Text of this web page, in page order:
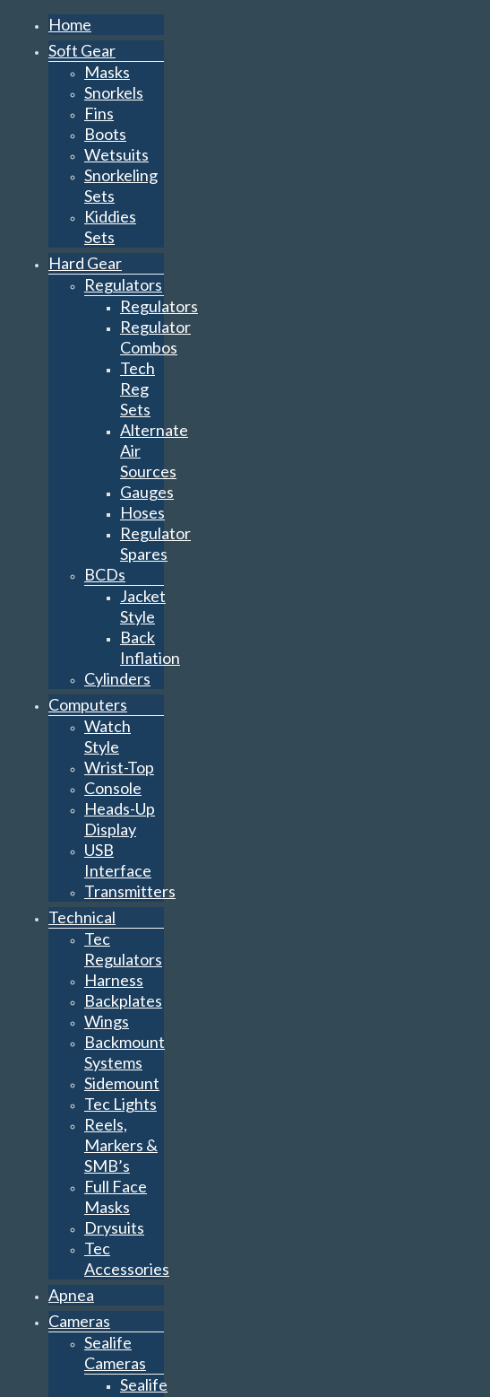
Home
Soft Gear
Masks
Snorkels
Fins
Boots
Wetsuits
Snorkeling
Sets
Kiddies
Sets
Hard Gear
Regulators
Regulators
Regulator
Combos
Tech
Reg
Sets
Alternate
Air
Sources
Gauges
Hoses
Regulator
Spares
BCDs
Jacket
Style
Back
Inflation
Cylinders
Computers
Watch
Style
Wrist-Top
Console
Heads-Up
Display
USB
Interface
Transmitters
Technical
Tec
Regulators
Harness
Backplates
Wings
Backmount
Systems
Sidemount
Tec Lights
Reels,
Markers &
SMB’s
Full Face
Masks
Drysuits
Tec
Accessories
Apnea
Cameras
Sealife
Cameras
Sealife